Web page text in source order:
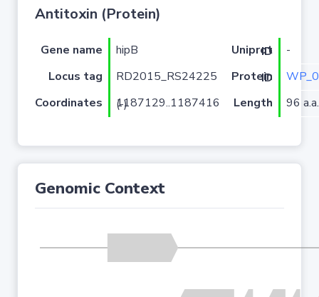
Antitoxin (Protein)
Gene name hipB Uniprot ID
-
Locus tag
RD2015_RS24225 Protein ID
Coordinates
1187129..1187416 (-) Length 96 a.a.
Genomic Context